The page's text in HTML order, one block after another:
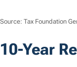
Source: Tax Foundation
10-Year